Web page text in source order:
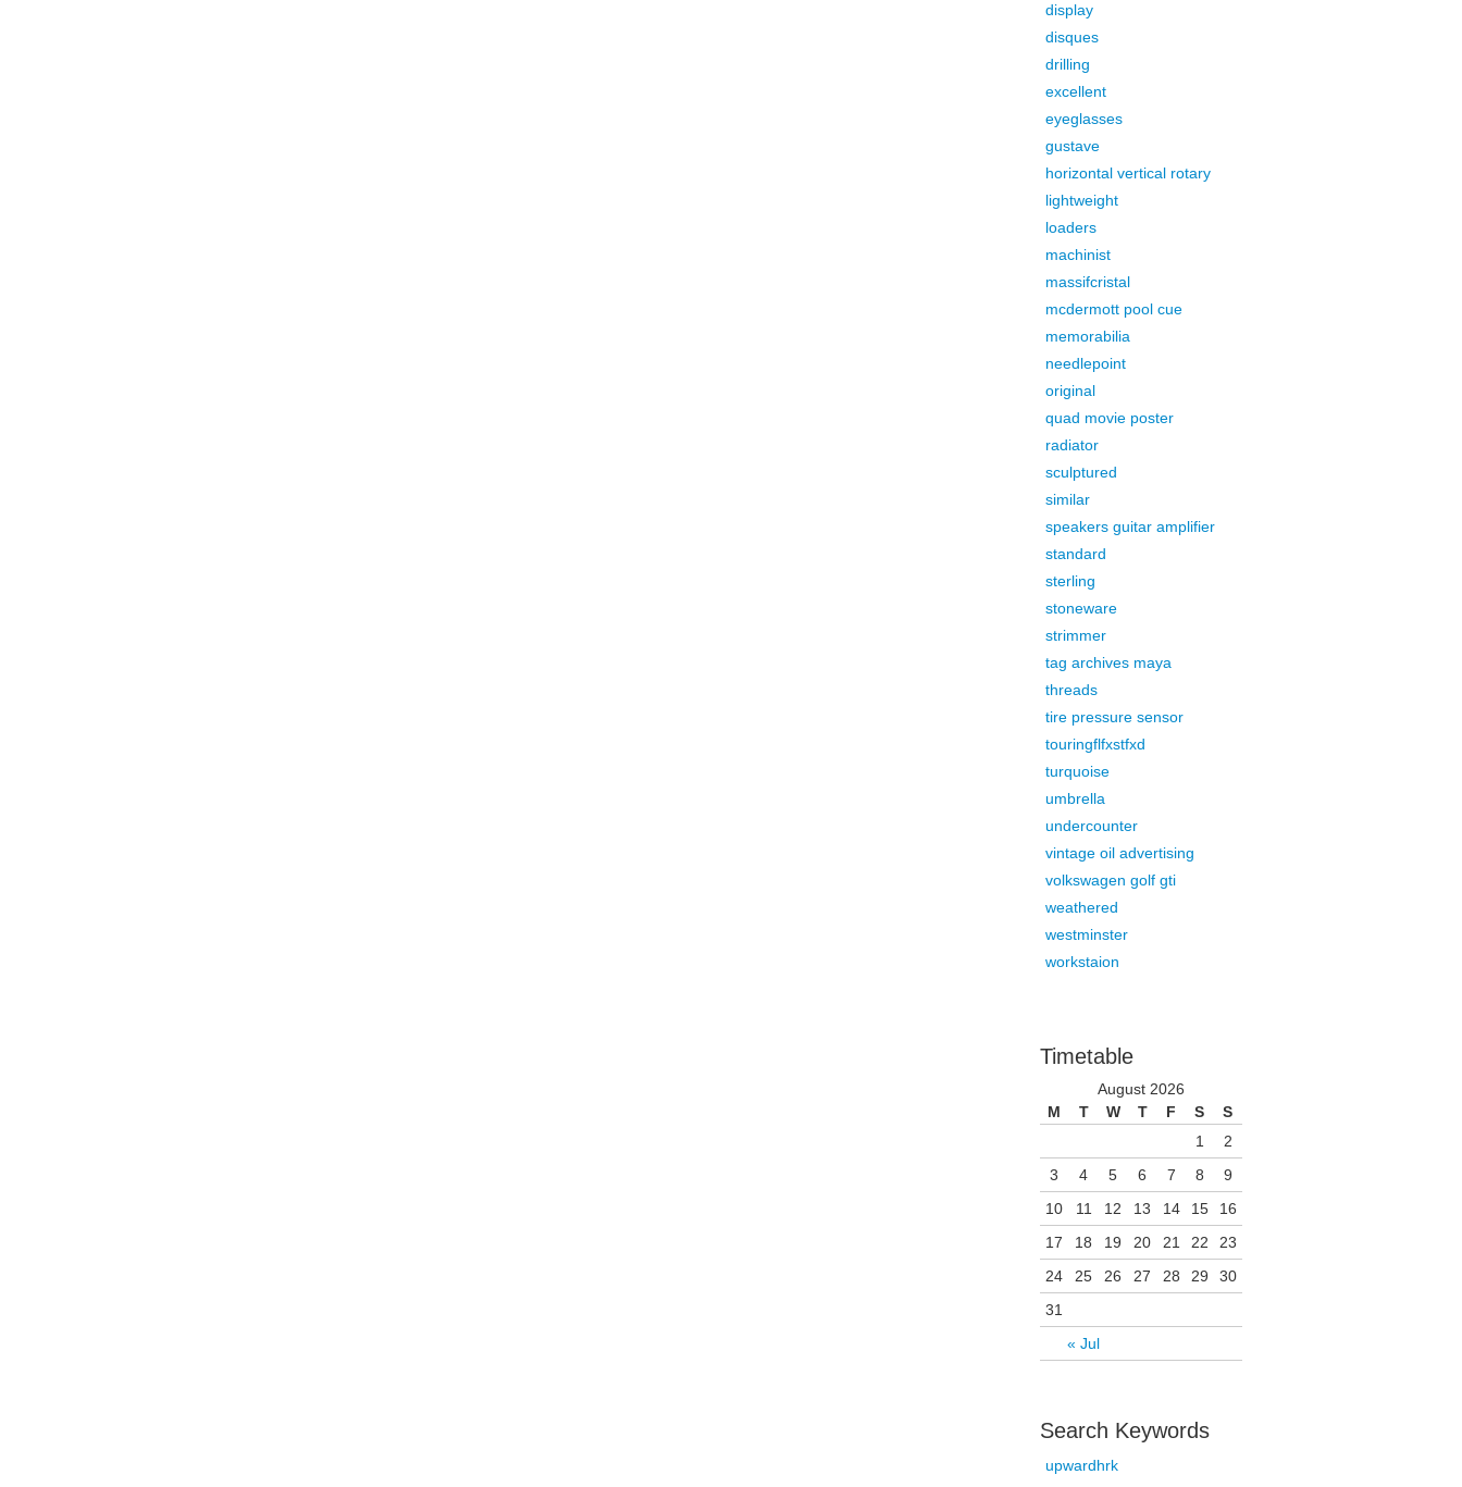
display
disques
drilling
excellent
eyeglasses
gustave
horizontal vertical rotary
lightweight
loaders
machinist
massifcristal
mcdermott pool cue
memorabilia
needlepoint
original
quad movie poster
radiator
sculptured
similar
speakers guitar amplifier
standard
sterling
stoneware
strimmer
tag archives maya
threads
tire pressure sensor
touringflfxstfxd
turquoise
umbrella
undercounter
vintage oil advertising
volkswagen golf gti
weathered
westminster
workstaion
Timetable
August 2026
M
T W T F S S
« Jul
1
2
3
4 5 6 7 8
9
10
11 12 13 14 15
16
17
18 19 20 21 22
23
24
25 26 27 28 29
30
31
Search Keywords
upwardhrk